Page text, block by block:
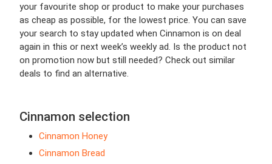
your favourite shop or product to make your purchases
as cheap as possible, for the lowest price. You can save
your search to stay updated when Cinnamon is on deal
again in this or next week’s weekly ad. Is the product not
on promotion now but still needed? Check out similar
deals to find an alternative.
Cinnamon selection
Cinnamon Honey
Cinnamon Bread